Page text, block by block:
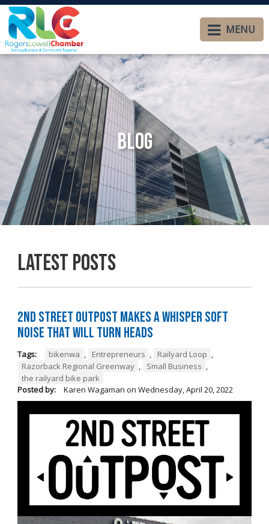
MENU
Blog
Latest Posts
2nd Street Outpost Makes a Whisper Soft
Noise That Will Turn Heads
Tags: bikenwa , Entrepreneurs , Railyard Loop ,
Razorback Regional Greenway , Small Business ,
the railyard bike park
Posted by:
Karen Wagaman on Wednesday, April 20, 2022